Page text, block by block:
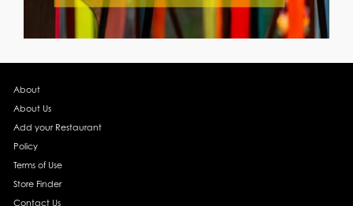
About
About Us
Add your Restaurant
Policy
Terms of Use
Store Finder
Contact Us